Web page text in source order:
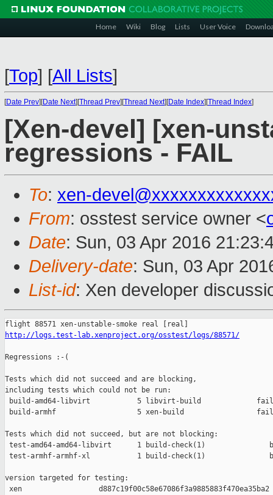
Home Wiki Blog Lists User Voice
[Top] [All Lists]
[Date Prev][Date Next][Thread Prev][Thread Next][Date Index][Thread Index]
[Xen-devel] [xen-
regressions - FAIL
To: xen-
From: osstest service owner <
Date: Sun, 03 Apr 2016
Delivery-date: Sun, 03 Apr
List-id: Xen developer
http://logs.test-lab.xenproject.org/osstest/logs/88571/
Regressions :-(
Tests which did not succeed and are blocking,
including tests which could not be run:
build-amd64-libvirt           5 libvirt-build             fail
build-armhf                   5 xen-build                 fail
Tests which did not succeed, but are not blocking:
test-amd64-amd64-libvirt      1 build-check(1)
test-armhf-armhf-xl           1 build-check(1)
version targeted for testing:
xen                  d887c19f00c58e67086f3a9885883f470ea35ba2